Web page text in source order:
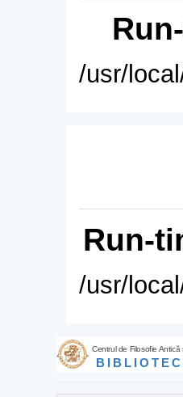
/usr/
Run-
/usr/
Centrul de Filosofie Antică